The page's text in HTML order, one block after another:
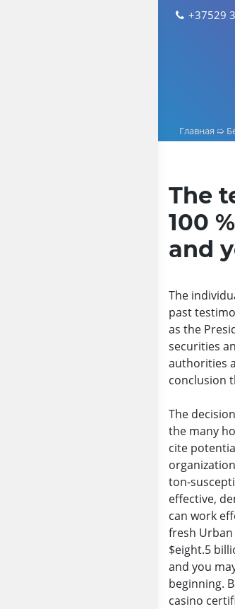
Skip
+37529
Главная ➯
The
100
and
The
past
as the
securities
authorities
conclusion
The
the many
cite
ton-
effective,
can work
fresh Urban
$eight.5
and you
beginning.
casino